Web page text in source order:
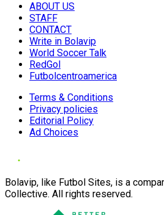
ABOUT US
STAFF
CONTACT
Write in Bolavip
World Soccer Talk
RedGol
Futbolcentroamerica
Terms & Conditions
Privacy policies
Editorial Policy
Ad Choices
Bolavip, like Futbol Sites, is a
Collective. All rights reserved.